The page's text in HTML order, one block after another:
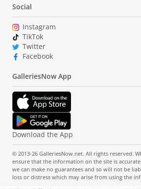
Social
Instagram
TikTok
Twitter
Facebook
GalleriesNow App
Download the App
© 2013-26 GalleriesNow.net. All rights reserved.
ensure that the information on the site is
we can make no guarantees and so will not be
loss or distress which may arise from using the